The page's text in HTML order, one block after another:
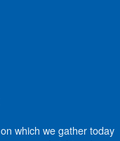
which we gather today